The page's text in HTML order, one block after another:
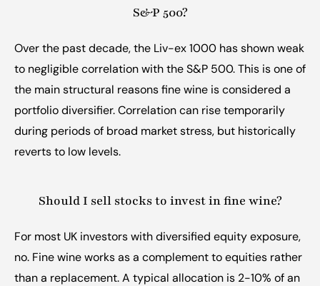
S&P 500?
Over the past decade, the Liv-ex 1000 has shown weak
to negligible correlation with the S&P 500. This is one of
the main structural reasons fine wine is considered a
portfolio diversifier. Correlation can rise temporarily
during periods of broad market stress, but historically
reverts to low levels.
Should I sell stocks to invest in fine wine?
For most UK investors with diversified equity exposure,
no. Fine wine works as a complement to equities rather
than a replacement. A typical allocation is 2-10% of an